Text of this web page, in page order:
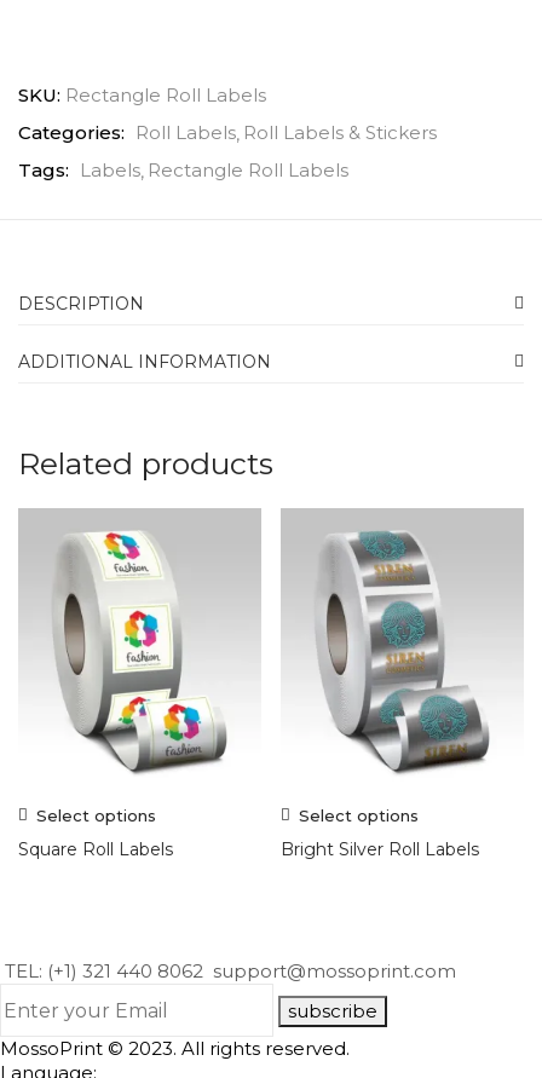
SKU: Rectangle Roll Labels
Categories:
Roll Labels Roll Labels & Stickers
Tags:
Labels Rectangle Roll Labels
DESCRIPTION
ADDITIONAL INFORMATION
Related products
Select options
Square Roll Labels
Select options
Bright Silver Roll Labels
TEL: (+1) 321 440 8062 support@mossoprint.com
subscribe
MossoPrint © 2023. All rights reserved.
Language: